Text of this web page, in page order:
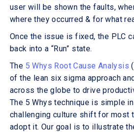
user will be shown the faults,
where they occurred & for what
Once the issue is fixed, the PLC
back into a “Run” state.
The 5 Whys Root Cause Analysis
of the lean six sigma approach
across the globe to drive
The 5 Whys technique is simple
challenging culture shift for most
adopt it. Our goal is to illustrate